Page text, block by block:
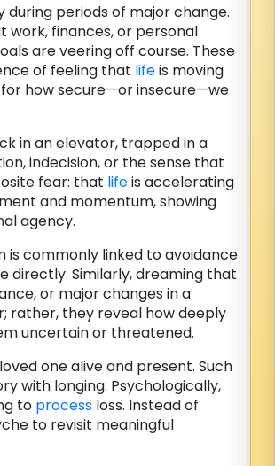
periods of major change.
work, finances, or personal
are veering off course. These
of feeling that lifeis moving
how secure—or insecure—we
in an elevator, trapped in a
indecision, or the sense that
fear: that lifeis accelerating
and momentum, showing
agency.
is commonly linked to avoidance
Similarly, dreaming that
or major changes in a
rather, they reveal how deeply
uncertain or threatened.
one alive and present. Such
with longing. Psychologically,
to process loss. Instead of
to revisit meaningful